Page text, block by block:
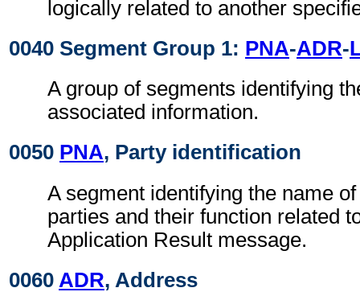
logically related to another
0040 Segment Group 1: PNA-ADR-
A group of segments identifying
associated information.
0050 PNA, Party identification
A segment identifying the name
parties and their function related
Application Result message.
0060 ADR, Address